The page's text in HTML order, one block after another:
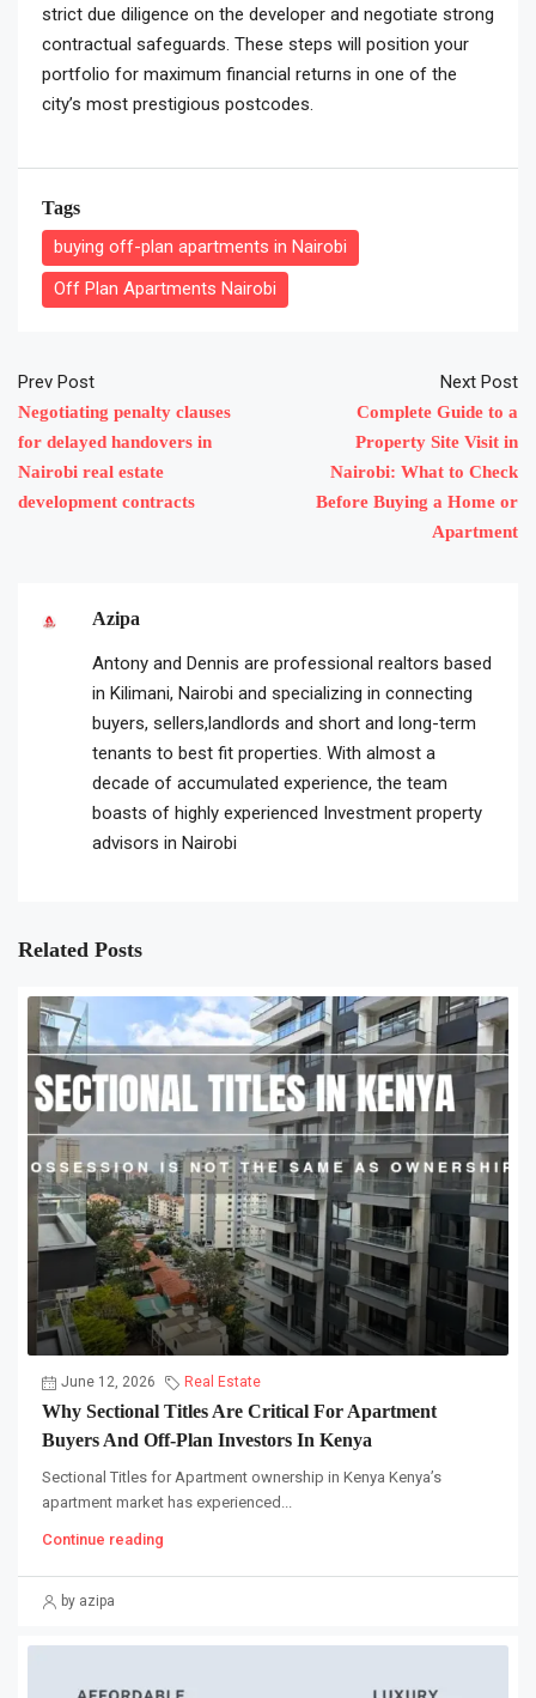
strict due diligence on the developer and negotiate strong
contractual safeguards. These steps will position your
portfolio for maximum financial returns in one of the
city’s most prestigious postcodes.
Tags
buying off-plan apartments in Nairobi
Off Plan Apartments Nairobi
Prev Post
Negotiating penalty clauses
for delayed handovers in
Nairobi real estate
development contracts
Next Post
Complete Guide to a
Property Site Visit in
Nairobi: What to Check
Before Buying a Home or
Apartment
Azipa
Antony and Dennis are professional realtors based
in Kilimani, Nairobi and specializing in connecting
buyers, sellers,landlords and short and long-term
tenants to best fit properties. With almost a
decade of accumulated experience, the team
boasts of highly experienced Investment property
advisors in Nairobi
Related Posts
June 12, 2026 Real Estate
Why Sectional Titles Are Critical For Apartment
Buyers And Off-Plan Investors In Kenya
Sectional Titles for Apartment ownership in Kenya Kenya’s
apartment market has experienced...
Continue reading
by azipa